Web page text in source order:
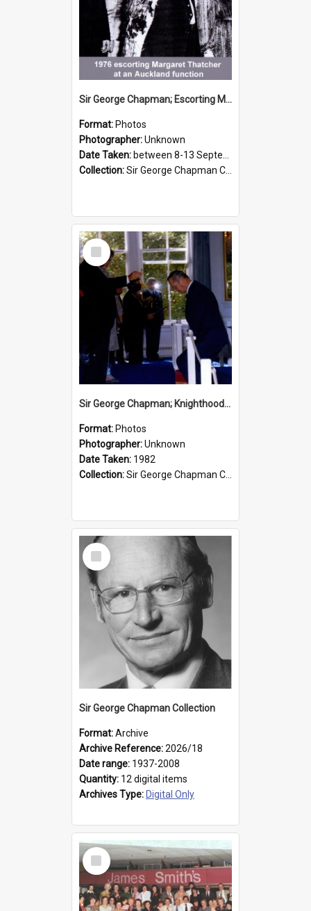
Sir George Chapman; Escorting Margaret Thatcher; 1976
Format: Photos
Photographer:Unknown
Date Taken: between 8-13 September 1976
Collection:Sir George Chapman Collection
Select
Item
Sir George Chapman; Knighthood; 1982
Format: Photos
Photographer:Unknown
Date Taken: 1982
Collection:Sir George Chapman Collection
Select
Item
Sir George Chapman Collection
Format:Archive
Archive Reference:2026/18
Date range: 1937-2008
Quantity: 12 digital items
Archives Type: Digital Only
Select
Item